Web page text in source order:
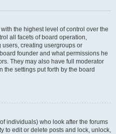
the highest level of control over the
all facets of board operation,
creating usergroups or
founder and what permissions he
They may also have full moderator
settings put forth by the board
individuals) who look after the forums
to edit or delete posts and lock, unlock,